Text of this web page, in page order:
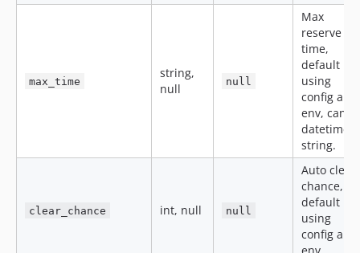
max_time
string,
null
null
Max
reserve
time,
default
using
config and
env, can
datetime
string.
clear_chance int, null null
Auto clear
chance,
default
using
config and